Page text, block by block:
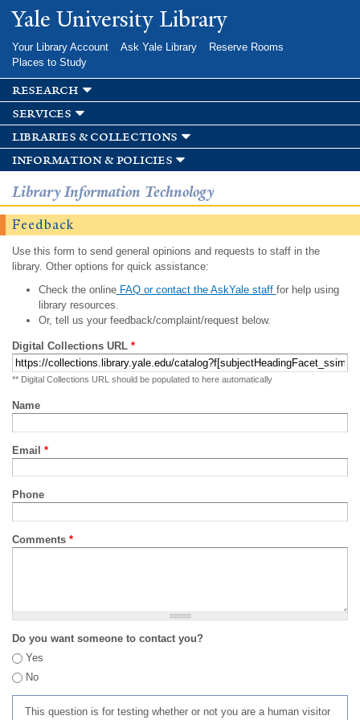
Skip to
main
Yale University Library
Your Library Account Ask Yale Library
Reserve Rooms
Places to Study
research
services
libraries & collections
information & policies
Library Information Technology
Feedback
Use this form to send general opinions and requests to staff in the
library. Other options for quick assistance:
Check the onlineFAQ or contact the AskYale staff for help using
library resources.
Or, tell us your feedback/complaint/request below.
Digital Collections URL *
** Digital Collections URL should be populated to here automatically
Name
Email *
Phone
Comments *
Do you want someone to contact you?
Yes
No
This question is for testing whether or not you are a human visitor